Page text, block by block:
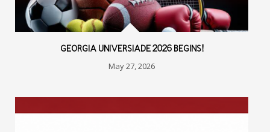
GEORGIA UNIVERSIADE 2026 BEGINS!
May 27, 2026